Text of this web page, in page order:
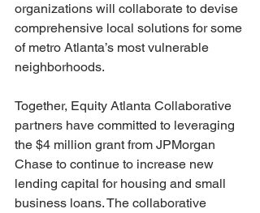
organizations will collaborate to devise
comprehensive local solutions for some
of metro Atlanta’s most vulnerable
neighborhoods.
Together, Equity Atlanta Collaborative
partners have committed to leveraging
the $4 million grant from JPMorgan
Chase to continue to increase new
lending capital for housing and small
business loans. The collaborative